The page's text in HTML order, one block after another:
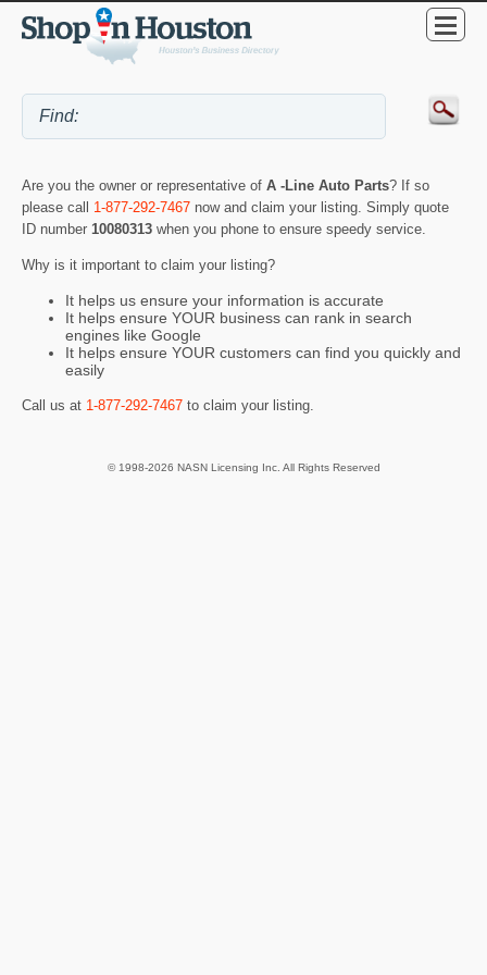
Are you the owner or representative of A -Line Auto Parts? If so
please call 1-877-292-7467 now and claim your listing. Simply quote
ID number 10080313 when you phone to ensure speedy service.
Why is it important to claim your listing?
It helps us ensure your information is accurate
It helps ensure YOUR business can rank in search
engines like Google
It helps ensure YOUR customers can find you quickly and
easily
Call us at 1-877-292-7467 to claim your listing.
© 1998-2026 NASN Licensing Inc. All Rights Reserved